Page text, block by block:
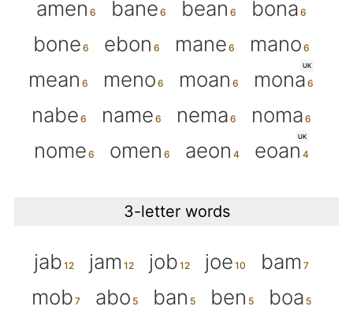
amen
bane bean
bona
bone
ebon mane
mano
mean
meno moan
UK
mona
nabe
name nema
noma
nome
omen aeon
UK
eoan
3-letter words
jab jam job joe
bam
mob
abo ban ben boa